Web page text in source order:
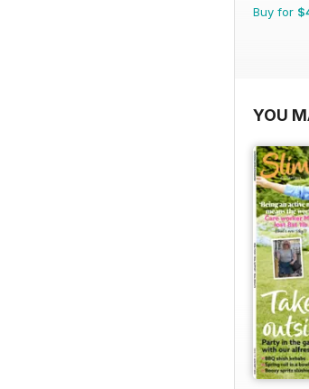
Buy for
YOU